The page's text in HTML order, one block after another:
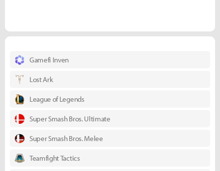
Gamefi Inven
Lost Ark
League of Legends
Super Smash Bros. Ultimate
Super Smash Bros. Melee
Teamfight Tactics